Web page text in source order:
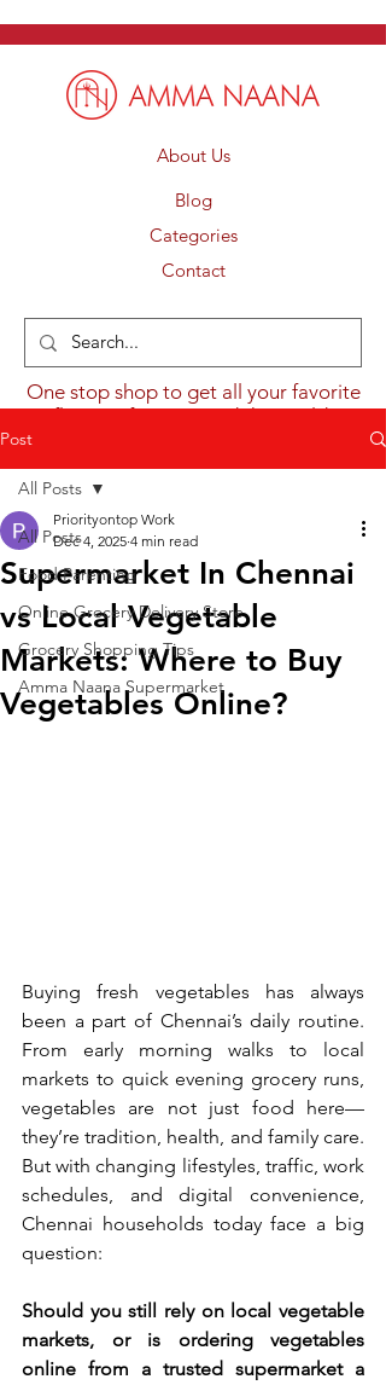
About Us
Blog
Categories
Contact
One stop shop to get all your favorite
flavours from around the world.
Post
All Posts
Food Parenting
Online Grocery Delivery Store
Grocery Shopping Tips
Amma Naana Supermarket
All Posts
Supermarket In Chennai
vs Local Vegetable
Markets: Where to Buy
Vegetables Online?
Priorityontop Work
Dec 4, 2025 4 min read
Buying fresh vegetables has always
been a part of Chennai’s daily routine.
From early morning walks to local
markets to quick evening grocery runs,
vegetables are not just food here—
they’re tradition, health, and family care.
But with changing lifestyles, traffic, work
schedules, and digital convenience,
Chennai households today face a big
question:
Should you still rely on local vegetable
markets, or is ordering vegetables
online from a trusted supermarket a